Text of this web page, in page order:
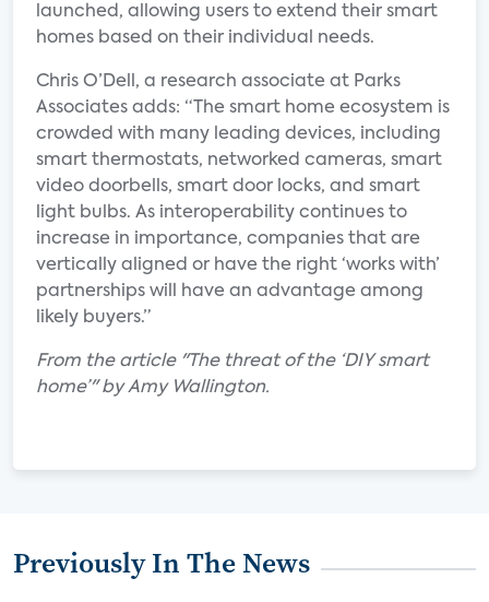
launched, allowing users to extend their smart
homes based on their individual needs.
Chris O’Dell, a research associate at Parks
Associates adds: “The smart home ecosystem is
crowded with many leading devices, including
smart thermostats, networked cameras, smart
video doorbells, smart door locks, and smart
light bulbs. As interoperability continues to
increase in importance, companies that are
vertically aligned or have the right ‘works with’
partnerships will have an advantage among
likely buyers.”
From the article "The threat of the ‘DIY smart
home’" by Amy Wallington.
Previously In The News